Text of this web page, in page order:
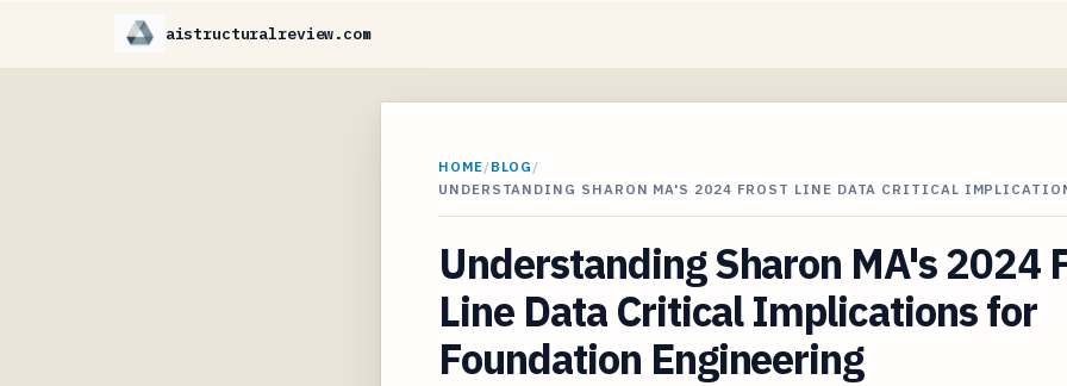
aistructuralreview.com
HOME/BLOG /
UNDERSTANDING SHARON MA'S 2024 FROST LINE DATA CRITICAL
Understanding Sharon MA's 2024
Line Data Critical Implications for
Foundation Engineering